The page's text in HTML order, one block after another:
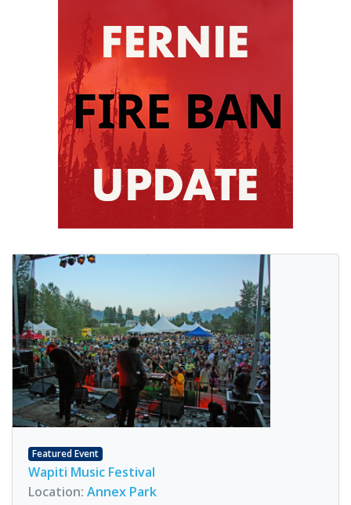
Featured Event
Wapiti Music Festival
Location: Annex Park